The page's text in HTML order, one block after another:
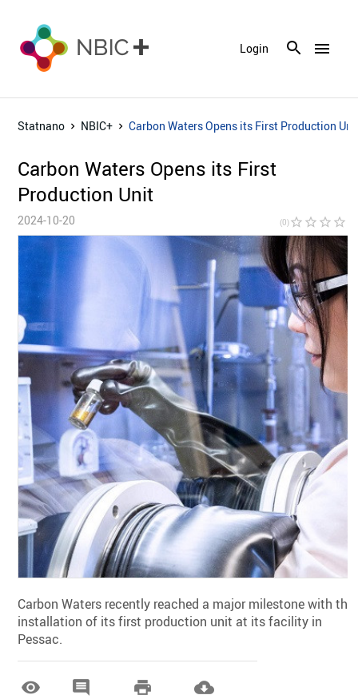
menu
Login
Statnano NBIC+ Carbon Waters Opens its First Production
Carbon Waters Opens its First
Production Unit
2024-10-20 (0)star_border star_border star_border star_border
Carbon Waters recently reached a major milestone with the
installation of its first production unit at its facility in
Pessac.
   